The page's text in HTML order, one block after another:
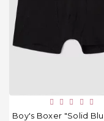
Sleepwear
and
Underwear